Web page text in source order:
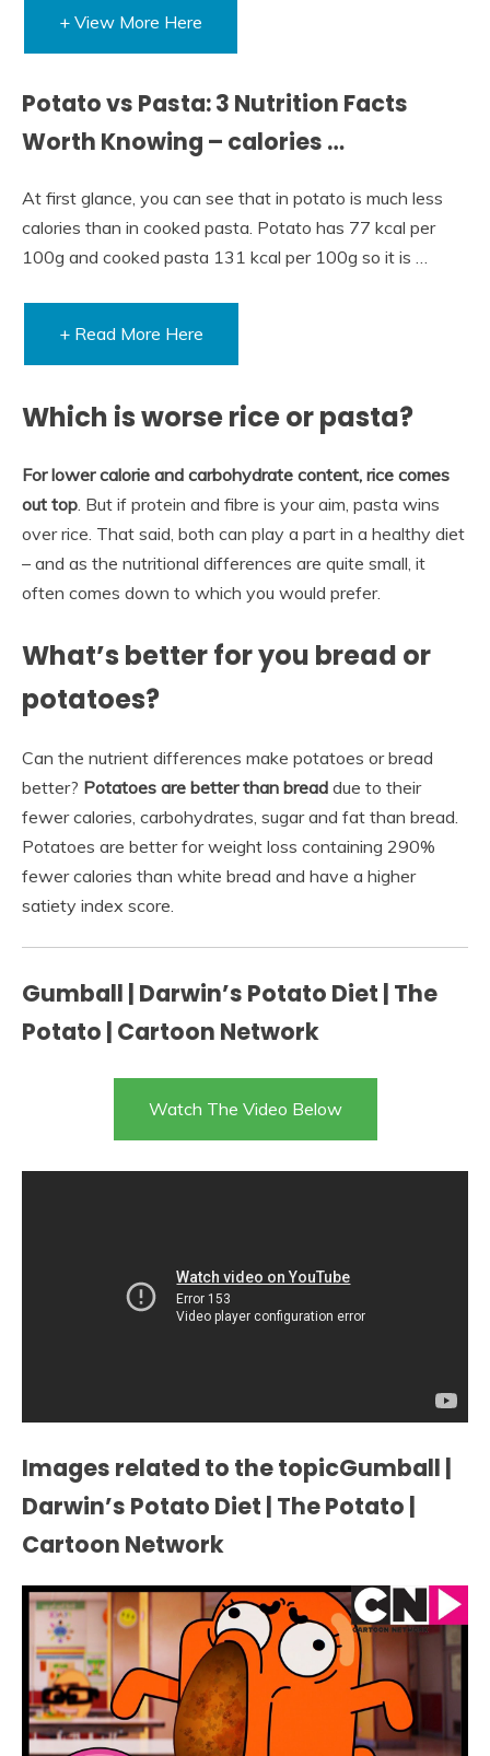
+ View More Here
Potato vs Pasta: 3 Nutrition Facts
Worth Knowing – calories …
At first glance, you can see that in potato is much less
calories than in cooked pasta. Potato has 77 kcal per
100g and cooked pasta 131 kcal per 100g so it is …
+ Read More Here
Which is worse rice or pasta?
For lower calorie and carbohydrate content, rice comes
out top. But if protein and fibre is your aim, pasta wins
over rice. That said, both can play a part in a healthy diet
– and as the nutritional differences are quite small, it
often comes down to which you would prefer.
What’s better for you bread or
potatoes?
Can the nutrient differences make potatoes or bread
better? Potatoes are better than bread due to their
fewer calories, carbohydrates, sugar and fat than bread.
Potatoes are better for weight loss containing 290%
fewer calories than white bread and have a higher
satiety index score.
Gumball | Darwin’s Potato Diet | The
Potato | Cartoon Network
Watch The Video Below
Images related to the topicGumball |
Darwin’s Potato Diet | The Potato |
Cartoon Network